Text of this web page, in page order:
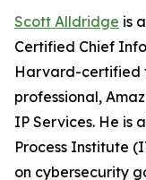
Scott Alldridge is
Certified Chief
Harvard-certified
professional,
IP Services. He is
Process Institute
on cybersecurity